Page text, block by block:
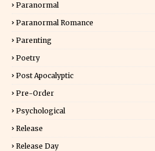
Paranormal
Paranormal Romance
Parenting
Poetry
Post Apocalyptic
Pre-Order
Psychological
Release
Release Day